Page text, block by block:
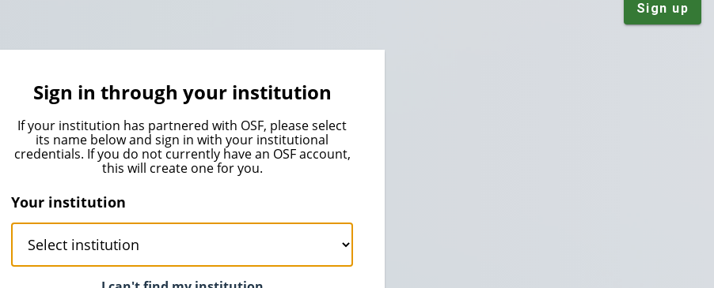
Sign up
Sign in through your institution
If your institution has partnered with OSF, please select
its name below and sign in with your institutional
credentials. If you do not currently have an OSF account,
this will create one for you.
Your institution